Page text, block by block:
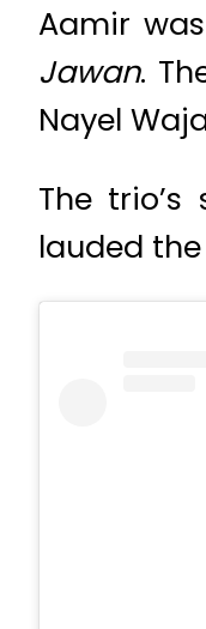
Aamir
Jawan.
Nayel
The
lauded